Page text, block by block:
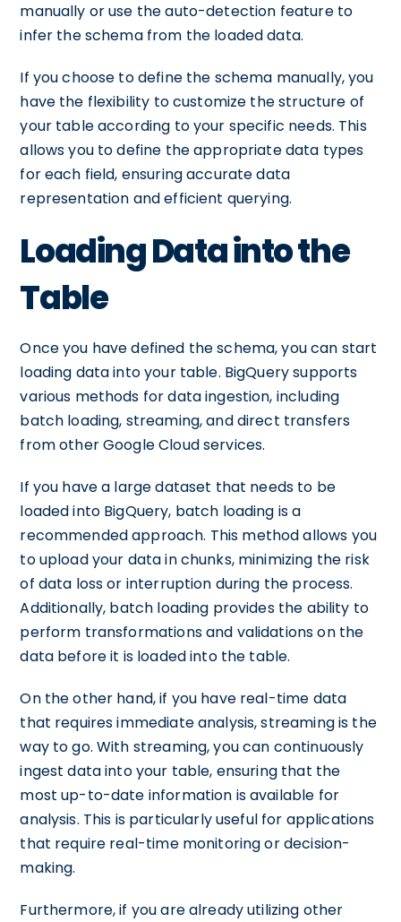
manually or use the auto-detection feature to
infer the schema from the loaded data.
If you choose to define the schema manually, you
have the flexibility to customize the structure of
your table according to your specific needs. This
allows you to define the appropriate data types
for each field, ensuring accurate data
representation and efficient querying.
Loading Data into the
Table
Once you have defined the schema, you can start
loading data into your table. BigQuery supports
various methods for data ingestion, including
batch loading, streaming, and direct transfers
from other Google Cloud services.
If you have a large dataset that needs to be
loaded into BigQuery, batch loading is a
recommended approach. This method allows you
to upload your data in chunks, minimizing the risk
of data loss or interruption during the process.
Additionally, batch loading provides the ability to
perform transformations and validations on the
data before it is loaded into the table.
On the other hand, if you have real-time data
that requires immediate analysis, streaming is the
way to go. With streaming, you can continuously
ingest data into your table, ensuring that the
most up-to-date information is available for
analysis. This is particularly useful for applications
that require real-time monitoring or decision-
making.
Furthermore, if you are already utilizing other